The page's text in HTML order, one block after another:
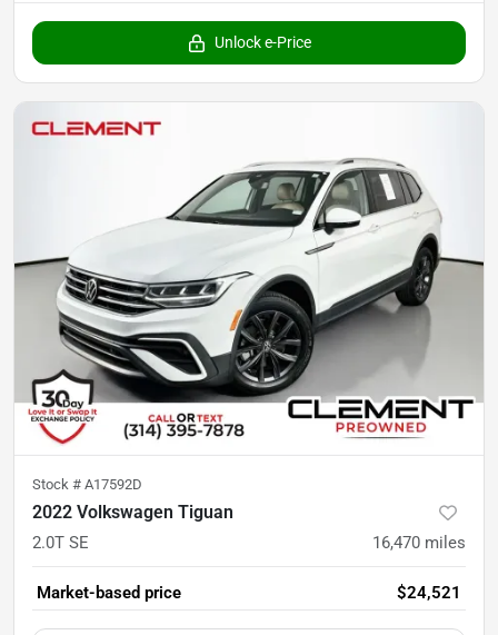
Unlock e-Price
Stock # A17592D
2022 Volkswagen Tiguan
2.0T SE 16,470 miles
Market-based price $24,521